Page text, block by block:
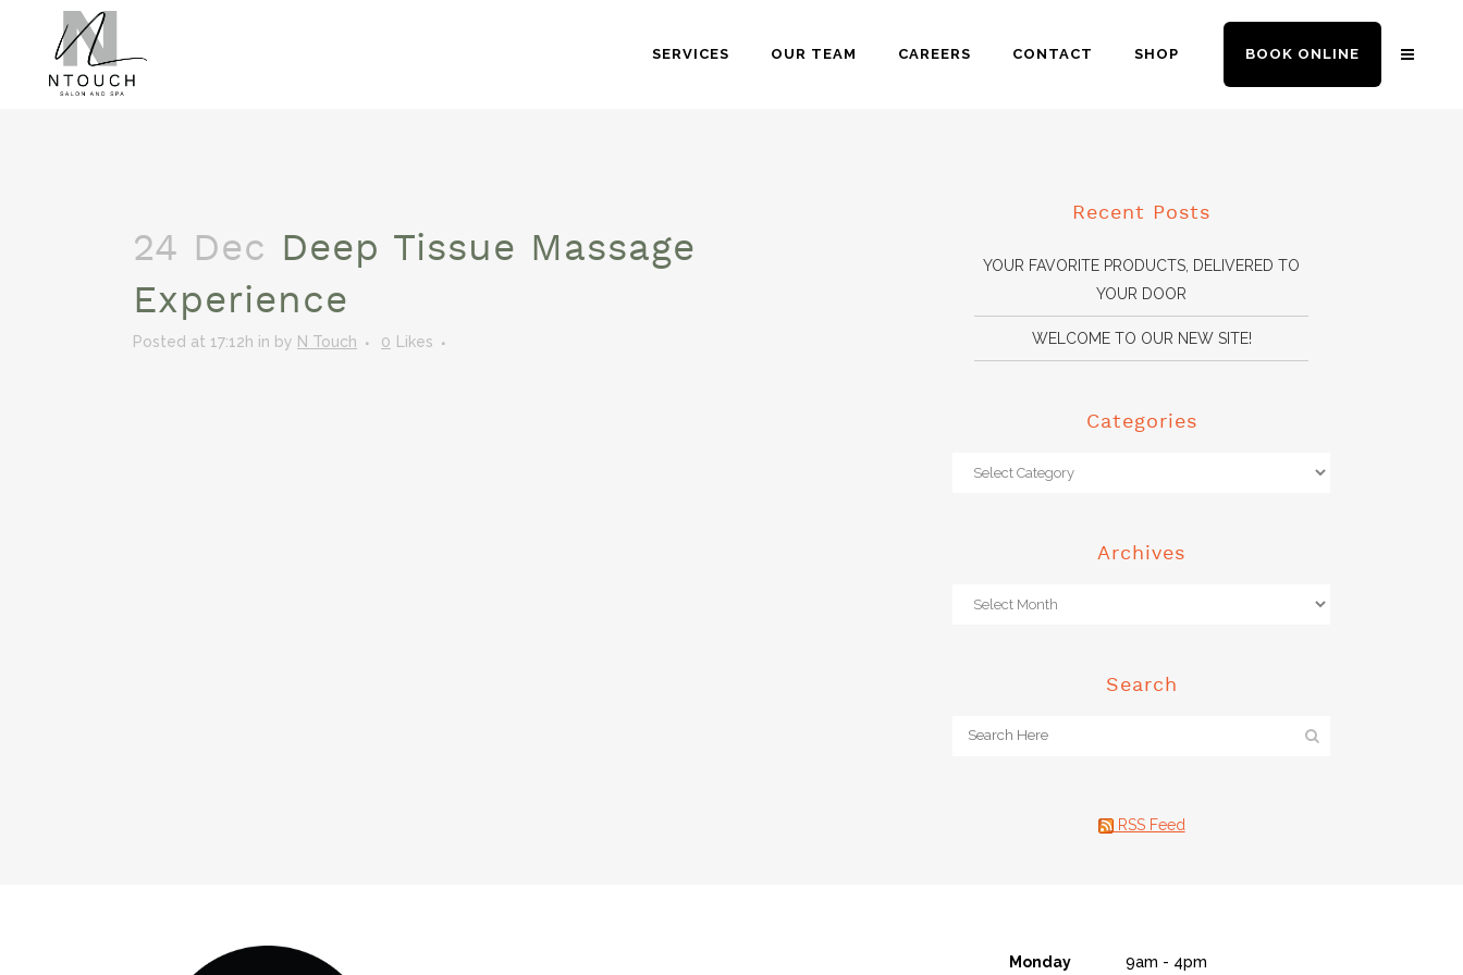
SERVICES OUR TEAM CAREERS CONTACT SHOP BOOK ONLINE
24 Dec Deep Tissue Massage
Experience
Posted at 17:12h in by N Touch 0 Likes
Recent Posts
YOUR FAVORITE PRODUCTS, DELIVERED TO
YOUR DOOR
WELCOME TO OUR NEW SITE!
Categories
Archives
Search
RSS Feed
Monday 9am - 4pm